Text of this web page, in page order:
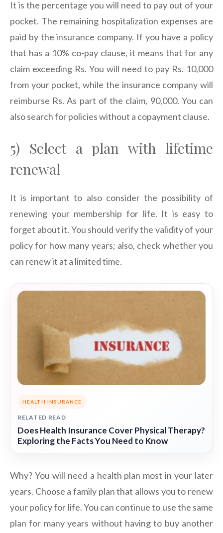
It is the percentage you will need to pay out of your
pocket. The remaining hospitalization expenses are
paid by the insurance company. If you have a policy
that has a 10% co-pay clause, it means that for any
claim exceeding Rs. You will need to pay Rs. 10,000
from your pocket, while the insurance company will
reimburse Rs. As part of the claim, 90,000. You can
also search for policies without a copayment clause.
5) Select a plan with lifetime
renewal
It is important to also consider the possibility of
renewing your membership for life. It is easy to
forget about it. You should verify the validity of your
policy for how many years; also, check whether you
can renew it at a limited time.
HEALTH INSURANCE
RELATED READ
Does Health Insurance Cover Physical Therapy?
Exploring the Facts You Need to Know
Why? You will need a health plan most in your later
years. Choose a family plan that allows you to renew
your policy for life. You can continue to use the same
plan for many years without having to buy another